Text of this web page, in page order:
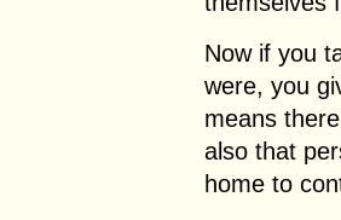
Now if you
were, you
means
also that
home to